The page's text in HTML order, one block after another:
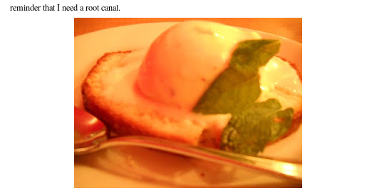
reminder that I need a root canal.